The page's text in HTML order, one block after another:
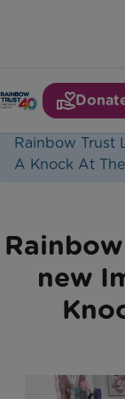
Home
Latest
Rainbow Trust
A Knock At
new